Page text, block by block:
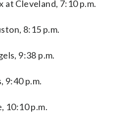
at Cleveland, 7:10 p.m.
8:15 p.m.
9:38 p.m.
9:40 p.m.
10:10 p.m.